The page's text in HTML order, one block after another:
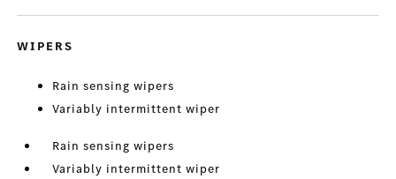
WIPERS
Rain sensing wipers
Variably intermittent wiper
Rain sensing wipers
Variably intermittent wiper